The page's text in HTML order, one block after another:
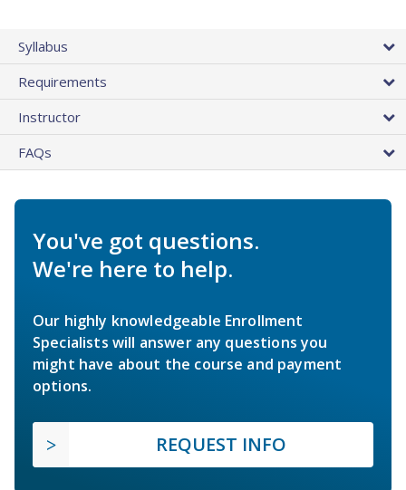
Syllabus
Requirements
Instructor
FAQs
You've got questions.
We're here to help.
Our highly knowledgeable Enrollment
Specialists will answer any questions you
might have about the course and payment
options.
REQUEST INFO